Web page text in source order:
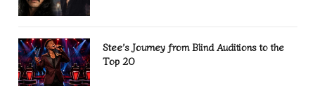
Stee’s Journey from Blind Auditions to the
Top 20